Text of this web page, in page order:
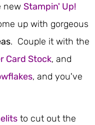
new Stampin' Up!
up with gorgeous
. Couple it with the
Card Stock, and
, and you've
to cut out the